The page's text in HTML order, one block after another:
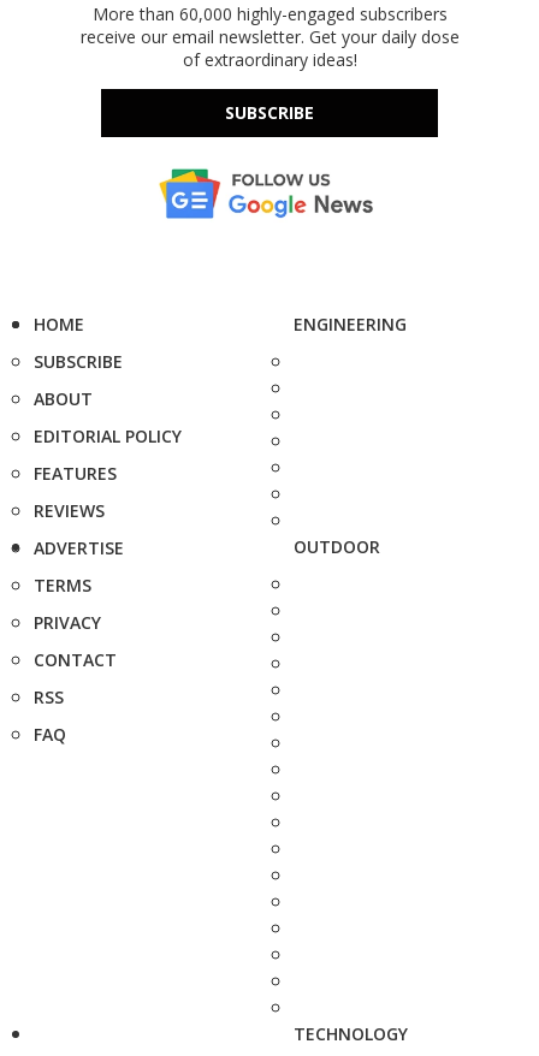
More than 60,000 highly-engaged subscribers
receive our email newsletter. Get your daily dose
of extraordinary ideas!
SUBSCRIBE
HOME
SUBSCRIBE
ABOUT
EDITORIAL POLICY
FEATURES
REVIEWS
ADVERTISE
TERMS
PRIVACY
CONTACT
RSS
FAQ
ENGINEERING
OUTDOOR
TECHNOLOGY